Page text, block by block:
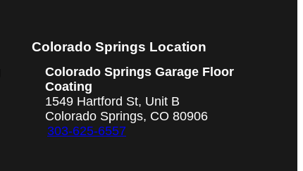
Colorado Springs Location
Colorado Springs Garage Floor
Coating
1549 Hartford St, Unit B
Colorado Springs, CO 80906
303-625-6557